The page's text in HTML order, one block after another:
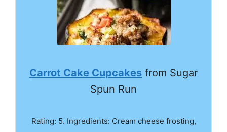
Carrot Cake Cupcakes from Sugar
Spun Run
Rating: 5. Ingredients: Cream cheese frosting,